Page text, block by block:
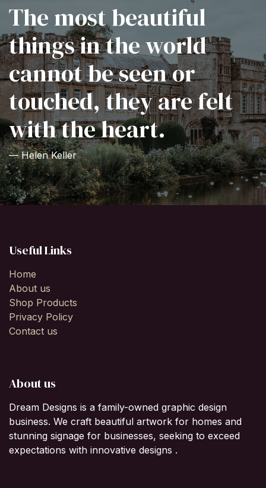
The most beautiful
things in the world
cannot be seen or
touched, they are felt
with the heart.
— Helen Keller
Useful Links
Home
About us
Shop Products
Privacy Policy
Contact us
About us
Dream Designs is a family-owned graphic design
business. We craft beautiful artwork for homes and
stunning signage for businesses, seeking to exceed
expectations with innovative designs .